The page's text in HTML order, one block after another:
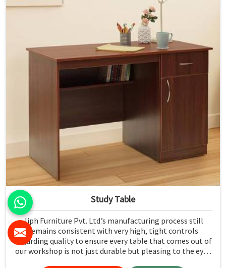
Study Table
Jiph Furniture Pvt. Ltd.’s manufacturing process still
remains consistent with very high, tight controls
regarding quality to ensure every table that comes out of
our workshop is not just durable but pleasing to the eyes